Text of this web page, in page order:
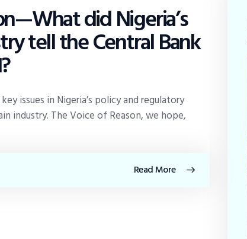
The Editordid Nigeria’s
tell the Central Bank
issues in Nigeria’s policy and regulatory
industry. The Voice of Reason, we hope,
Read More